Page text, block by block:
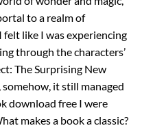
to a realm of
felt like I was experiencing
through the characters’
The Surprising New
it still managed
download free I were
makes a book a classic?